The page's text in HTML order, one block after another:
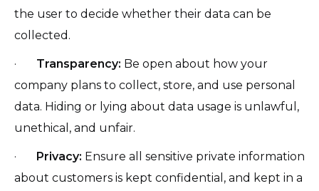
the user to decide whether their data can be
collected.
· Transparency: Be open about how your
company plans to collect, store, and use personal
data. Hiding or lying about data usage is unlawful,
unethical, and unfair.
· Privacy: Ensure all sensitive private information
about customers is kept confidential, and kept in a